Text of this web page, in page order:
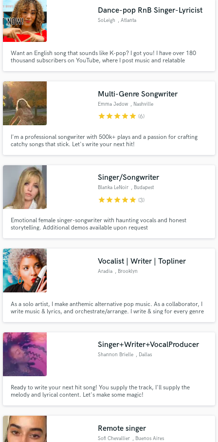
Dance-pop RnB Singer-Lyricist
SoLeigh , Atlanta
Want an English song that sounds like K-pop? I got you! I have over 180
thousand subscribers on YouTube, where I post music and relatable
Multi-Genre Songwriter
Emma Jedow , Nashville
starstarstarstarstar (6)
I'm a professional songwriter with 500k+ plays and a passion for crafting
catchy songs that stick. Let's write your next hit!
Singer/Songwriter
Blanka LeNoir , Budapest
starstarstarstarstar (3)
Emotional female singer-songwriter with haunting vocals and honest
storytelling. Additional demos available upon request
Vocalist | Writer | Topliner
Aradia , Brooklyn
As a solo artist, I make anthemic alternative pop music. As a collaborator, I
write music & lyrics, and orchestrate/arrange. I write & sing for every genre
Demos on SoundCloud: https://bit.ly/3SpcfI3]
Singer+Writer+VocalProducer
Shannon Brielle , Dallas
Ready to write your next hit song! You supply the track, I'll supply the
melody and lyrical content. Let's make some magic!
Remote singer
Sofi Chevallier , Buenos Aires